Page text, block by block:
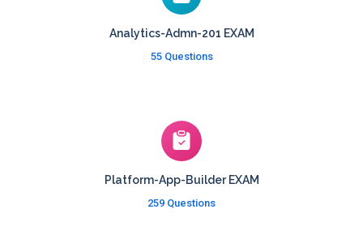
Analytics-Admn-201 EXAM
55 Questions
Platform-App-Builder EXAM
259 Questions